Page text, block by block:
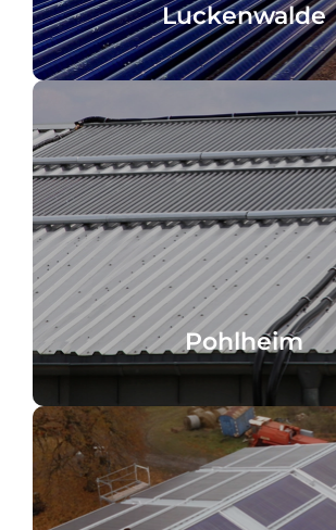
Luckenwalde
Pohlheim
Pohlheim
Pohlheim, Germany